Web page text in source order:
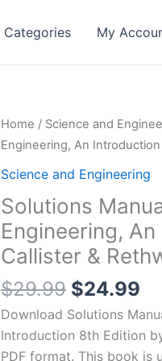
Categories My
Home / Science and
Engineering, An
Science and Engineering
Solutions
Engineering,
Callister &
$29.99 Original
price
was:
$29.99.
$24.99
is:
Download Solutions
Introduction 8th Edition
PDF format. This book is